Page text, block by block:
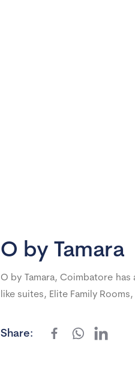
O by Tamara
O by Tamara, Coimbatore
like suites, Elite Family
Share: